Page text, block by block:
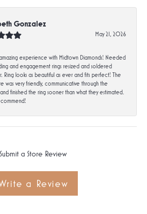
Gonzalez
May 21, 2026
experience with Midtown Diamonds! Needed
and engagement rings resized and soldered
Ring looks as beautiful as ever and fits perfect! The
was very friendly, communicative through the
finished the ring sooner than what they estimated.
Submit a Store Review
a Review